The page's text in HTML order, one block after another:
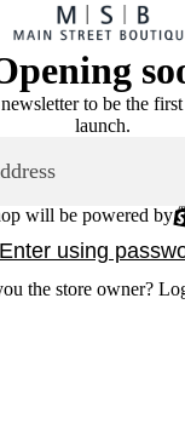
to be the
launch.
will be powered by
Enter using
the store owner?